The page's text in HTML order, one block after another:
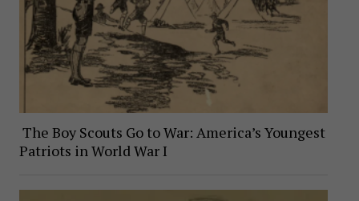
The Boy Scouts Go to War: America’s Youngest
Patriots in World War I